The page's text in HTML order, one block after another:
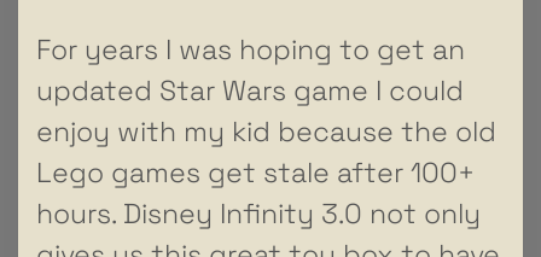
For years I was hoping to get an
updated Star Wars game I could
enjoy with my kid because the old
Lego games get stale after 100+
hours. Disney Infinity 3.0 not only